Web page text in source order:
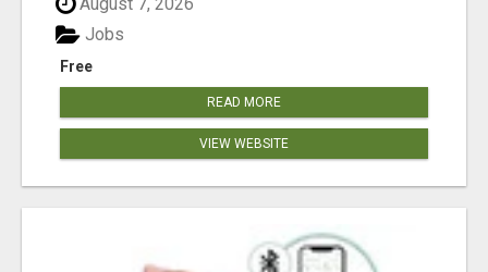
Free
Jobs
READ MORE
VIEW WEBSITE